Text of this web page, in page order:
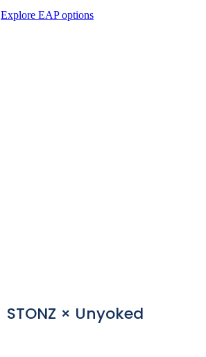
Explore EAP options
STONZ × Unyoked